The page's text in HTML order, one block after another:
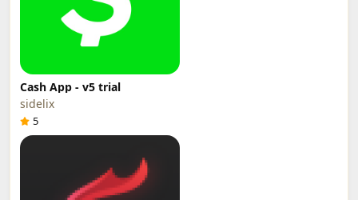
Cash App - v5 trial
sidelix
5